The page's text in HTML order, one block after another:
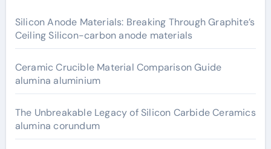
Silicon Anode Materials: Breaking Through Graphite’s
Ceiling Silicon-carbon anode materials
Ceramic Crucible Material Comparison Guide
alumina aluminium
The Unbreakable Legacy of Silicon Carbide Ceramics
alumina corundum